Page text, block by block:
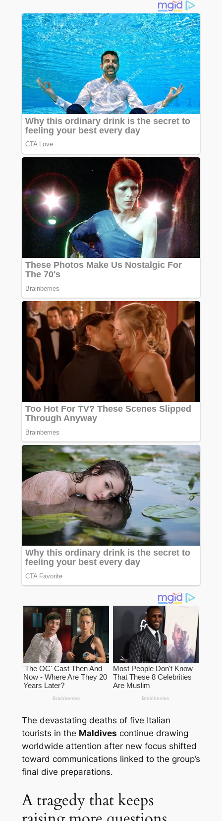
The devastating deaths of five Italian
tourists in the Maldives continue drawing
worldwide attention after new focus shifted
toward communications linked to the group’s
final dive preparations.
A tragedy that keeps